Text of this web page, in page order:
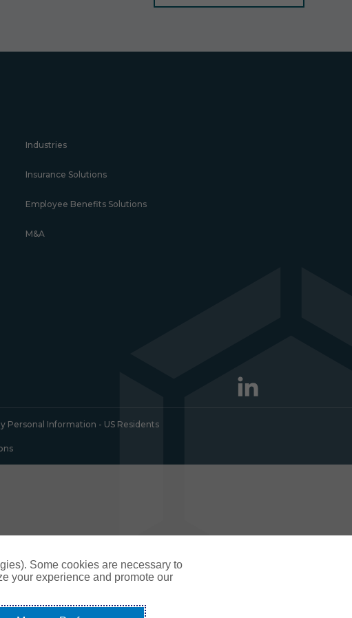
Industries
Insurance Solutions
Employee Benefits Solutions
M&A
Personal Information - US Residents
Some cookies are necessary to
your experience and promote our